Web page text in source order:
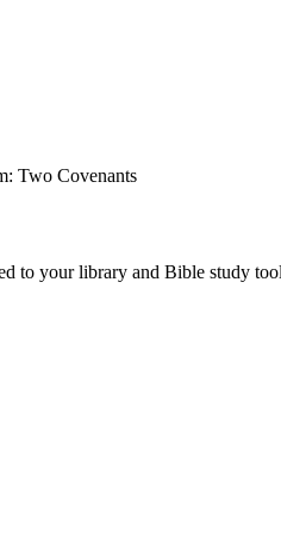
Two Covenants
to your library and Bible study